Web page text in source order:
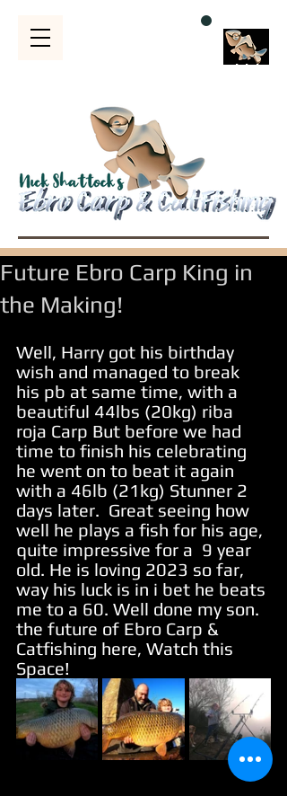
Bubble
Future Ebro Carp King in
the Making!
Well, Harry got his birthday
wish and managed to break
his pb at same time, with a
beautiful 44lbs (20kg) riba
roja Carp But before we had
time to finish his celebrating
he went on to beat it again
with a 46lb (21kg) Stunner 2
days later.  Great seeing how
well he plays a fish for his age,
quite impressive for a  9 year
old. He is loving 2023 so far,
way his luck is in i bet he beats
me to a 60. Well done my son.
the future of Ebro Carp &
Catfishing here, Watch this
Space!